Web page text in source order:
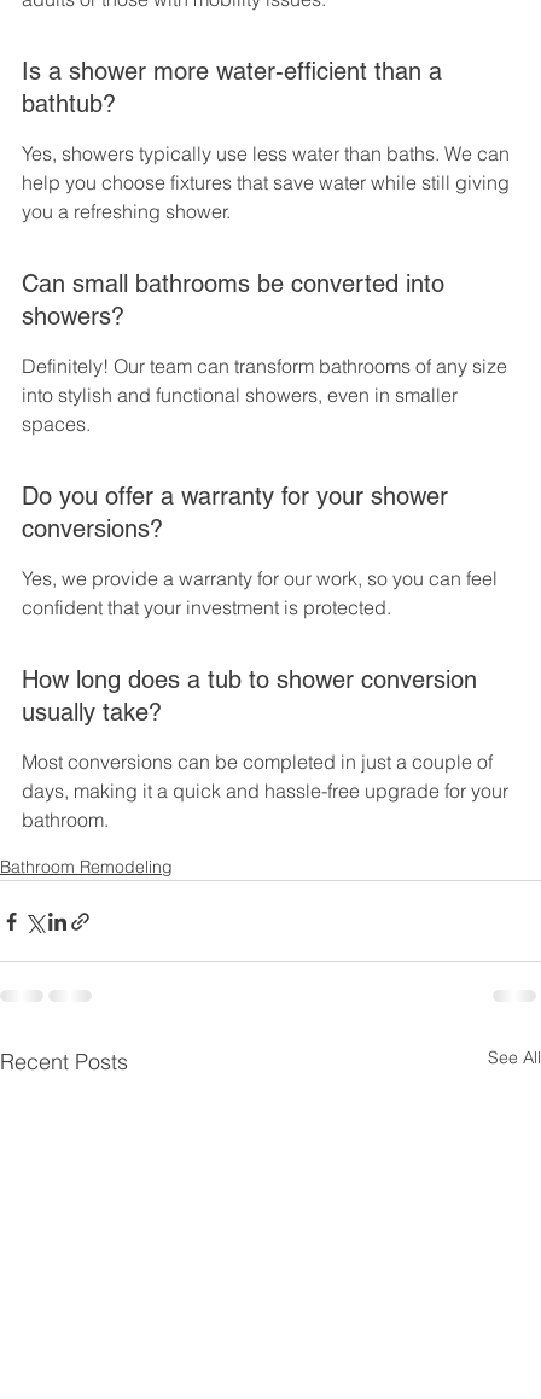
Is a shower more water-efficient than a
bathtub?
Yes, showers typically use less water than baths. We can
help you choose fixtures that save water while still giving
you a refreshing shower.
Can small bathrooms be converted into
showers?
Definitely! Our team can transform bathrooms of any size
into stylish and functional showers, even in smaller
spaces.
Do you offer a warranty for your shower
conversions?
Yes, we provide a warranty for our work, so you can feel
confident that your investment is protected.
How long does a tub to shower conversion
usually take?
Most conversions can be completed in just a couple of
days, making it a quick and hassle-free upgrade for your
bathroom.
Bathroom Remodeling
Recent Posts See All